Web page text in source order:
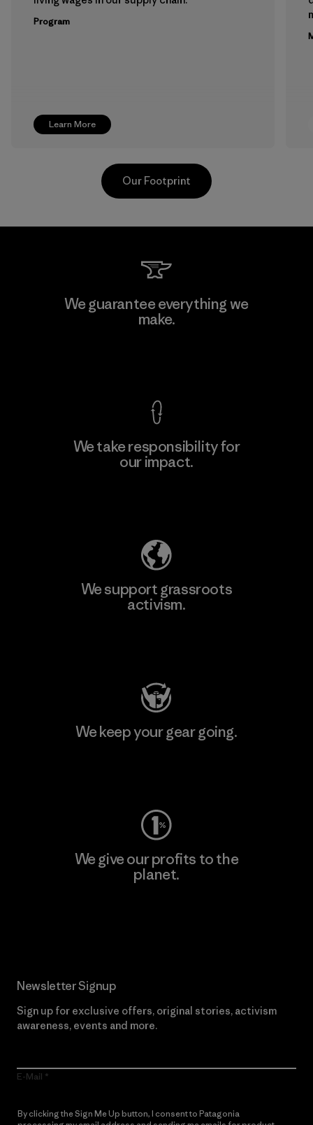
Learn More
Program
Teijin Frontier Co., Ltd.
Our Footprint
We guarantee everything we
make.
We take responsibility for
our impact.
We support grassroots
activism.
We keep your gear going.
We give our profits to the
planet.
Newsletter Signup
Sign up for exclusive offers, original stories, activism
awareness, events and more.
E-Mail
By clicking the Sign Me Up button, I consent to Patagonia